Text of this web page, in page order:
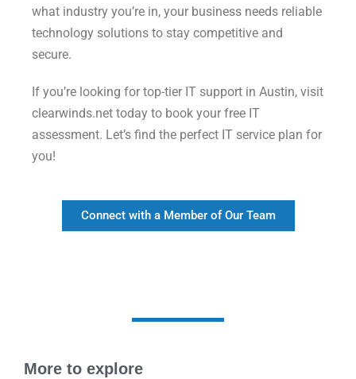
what industry you’re in, your business needs reliable
technology solutions to stay competitive and
secure.
If you’re looking for top-tier IT support in Austin, visit
clearwinds.net today to book your free IT
assessment. Let’s find the perfect IT service plan for
you!
Connect with a Member of Our Team
More to explore